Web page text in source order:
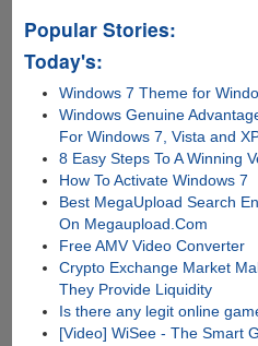
Popular Stories:
Today's:
Windows 7 Theme for
Windows Genuine
For Windows 7, Vista and
8 Easy Steps To A Winning
How To Activate Windows 7
Best MegaUpload Search
On Megaupload.Com
Free AMV Video Converter
Crypto Exchange Market
They Provide Liquidity
Is there any lеgit onlinе
[Video] WiSee - The Smart